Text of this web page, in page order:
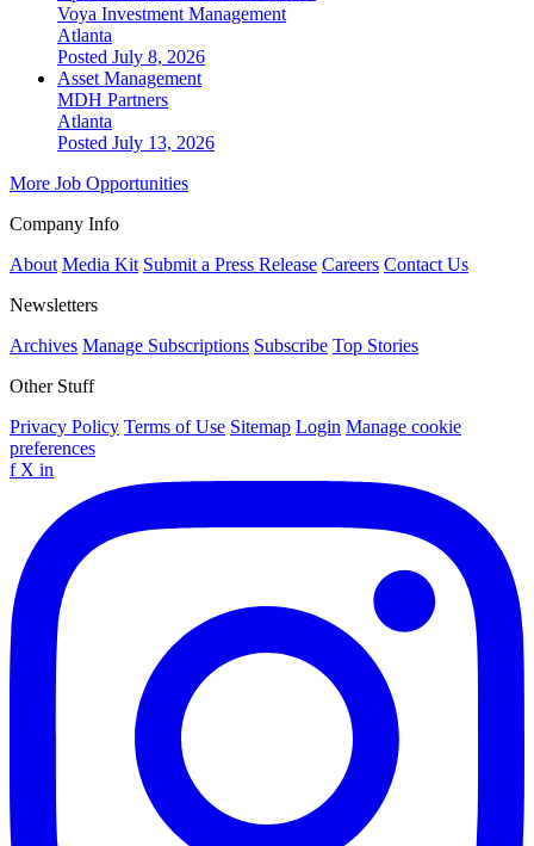
Voya Investment Management
Atlanta
Posted July 8, 2026
Asset Management
MDH Partners
Atlanta
Posted July 13, 2026
More Job Opportunities
Company Info
About Media Kit Submit a Press Release Careers Contact Us
Newsletters
Archives Manage Subscriptions Subscribe Top Stories
Other Stuff
Privacy Policy Terms of Use Sitemap Login Manage cookie
preferences
f X in